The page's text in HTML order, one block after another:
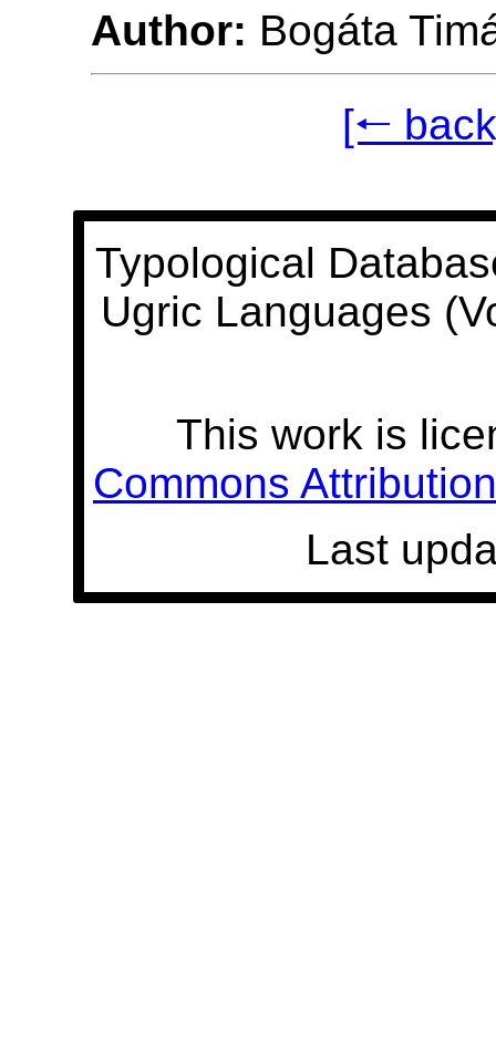
Author: Bogáta
[🠐
Typological
Ugric Languages
This work is
Commons
Last